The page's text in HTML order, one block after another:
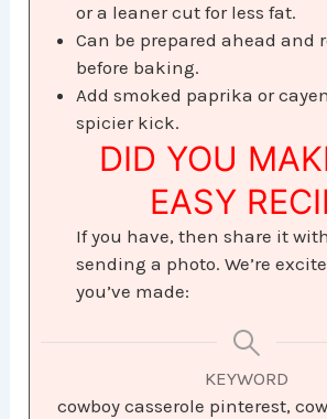
or a leaner cut for less fat.
Can be prepared ahead and
before baking.
Add smoked paprika or
spicier kick.
DID YOU
EASY
If you have, then share it
sending a photo. We’re
you’ve made:
KEYWORD
cowboy casserole pinterest,